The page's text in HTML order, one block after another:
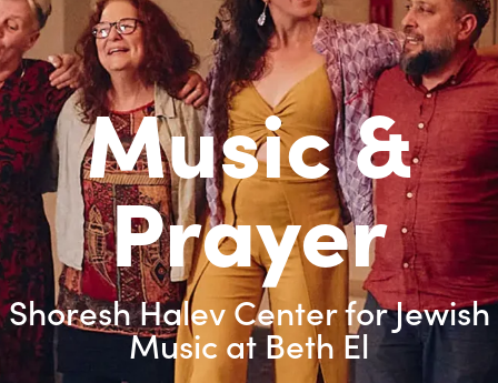
Music &
Prayer
Shoresh Halev Center for Jewish
Music at Beth El